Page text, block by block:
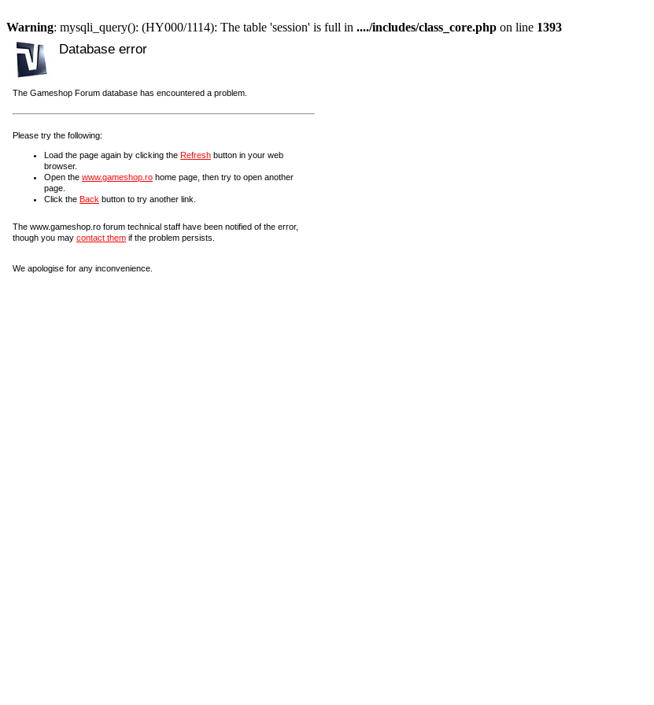
Warning: mysqli_query(): (HY000/1114): The table 'session' is full in ..../includes/class_core.php on line 1393
Database error
The Gameshop Forum database has encountered a problem.
Please try the following:
Load the page again by clicking the Refresh button in your web
browser.
Open the www.gameshop.ro home page, then try to open another
page.
Click the Back button to try another link.
The www.gameshop.ro forum technical staff have been notified of the error,
though you may contact them if the problem persists.
We apologise for any inconvenience.